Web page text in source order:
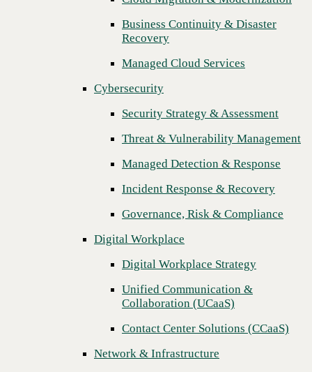
Threat & Vulnerability Management
Managed Detection & Response
Incident Response & Recovery
Governance, Risk & Compliance
Digital Workplace
Digital Workplace Strategy
Unified Communication &
Collaboration (UCaaS)
Contact Center Solutions (CCaaS)
Network & Infrastructure
Infrastructure Modernization
Enterprise Networking
Secure Connectivity
Consulting & Professional Services
Business Continuity & Disaster
Recovery
Managed Cloud Services
Cybersecurity
Security Strategy & Assessment
Threat & Vulnerability Management
Managed Detection & Response
Incident Response & Recovery
Governance, Risk & Compliance
Digital Workplace
Digital Workplace Strategy
Unified Communication &
Collaboration (UCaaS)
Contact Center Solutions (CCaaS)
Network & Infrastructure